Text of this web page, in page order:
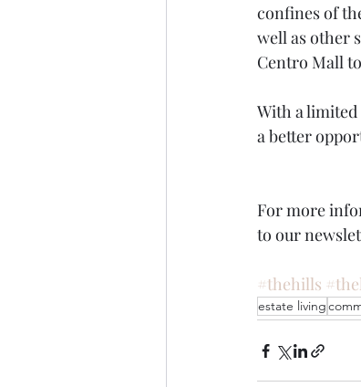
confines of
well as other
Centro Mall
With a
a better
For more
to our
#thehills
estate living